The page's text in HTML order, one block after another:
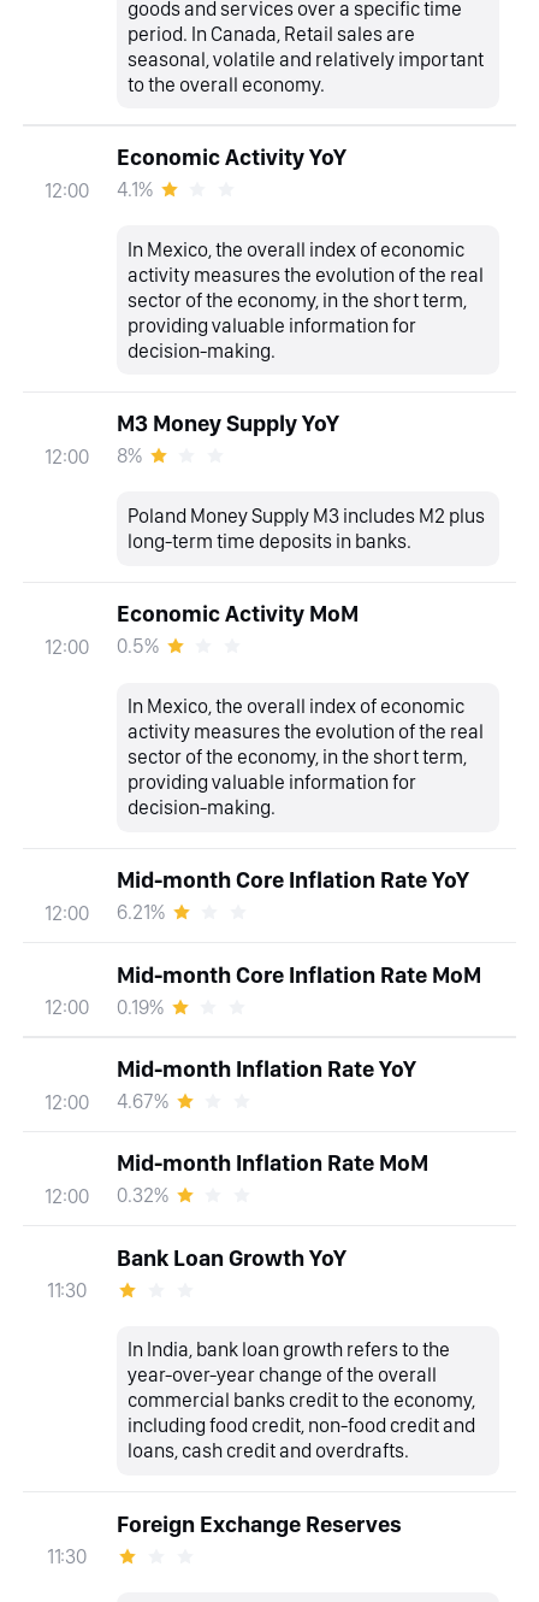
goods and services over a specific time
period. In Canada, Retail sales are
seasonal, volatile and relatively important
to the overall economy.
12:00
Economic Activity YoY
4.1%
In Mexico, the overall index of economic
activity measures the evolution of the real
sector of the economy, in the short term,
providing valuable information for
decision-making.
12:00
M3 Money Supply YoY
8%
Poland Money Supply M3 includes M2 plus
long-term time deposits in banks.
12:00
Economic Activity MoM
0.5%
In Mexico, the overall index of economic
activity measures the evolution of the real
sector of the economy, in the short term,
providing valuable information for
decision-making.
12:00
Mid-month Core Inflation Rate YoY
6.21%
12:00
Mid-month Core Inflation Rate MoM
0.19%
12:00
Mid-month Inflation Rate YoY
4.67%
12:00
Mid-month Inflation Rate MoM
0.32%
11:30
Bank Loan Growth YoY
In India, bank loan growth refers to the
year-over-year change of the overall
commercial banks credit to the economy,
including food credit, non-food credit and
loans, cash credit and overdrafts.
11:30
Foreign Exchange Reserves